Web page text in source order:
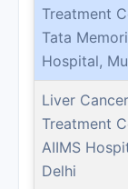
Treatment
Tata
Hospital,
Liver Cancer
Treatment
AIIMS
Delhi